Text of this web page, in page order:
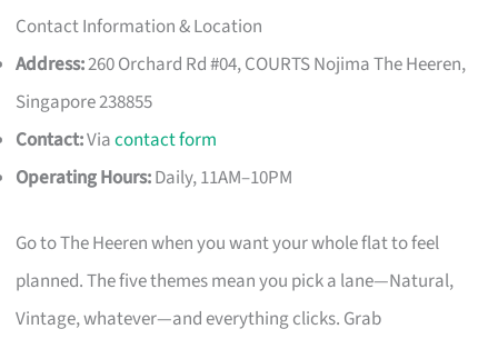
Contact Information & Location
Address:260 Orchard Rd #04, COURTS Nojima The Heeren,
Singapore 238855
Contact:Viacontact form
Operating Hours:Daily, 11AM–10PM
Go to The Heeren when you want your whole flat to feel
planned. The five themes mean you pick a lane—Natural,
Vintage, whatever—and everything clicks. Grab